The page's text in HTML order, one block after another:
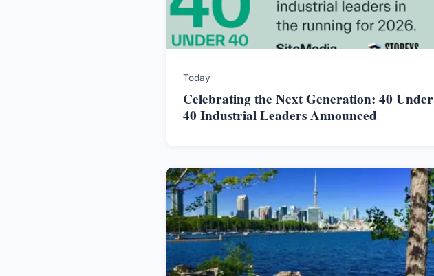
Today
Celebrating the Next Generation: 40 Under
40 Industrial Leaders Announced